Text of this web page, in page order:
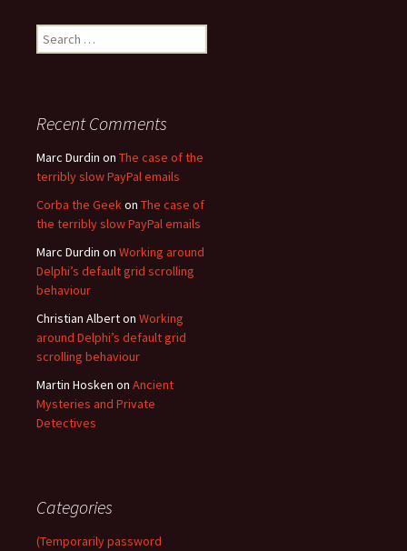
Search
for:
Recent Comments
Marc Durdin on The case of the
terribly slow PayPal emails
Corba the Geekon The case of
the terribly slow PayPal emails
Marc Durdin on Working around
Delphi’s default grid scrolling
behaviour
Christian Alberton Working
around Delphi’s default grid
scrolling behaviour
Martin Hosken on Ancient
Mysteries and Private
Detectives
Categories
(Temporarily password